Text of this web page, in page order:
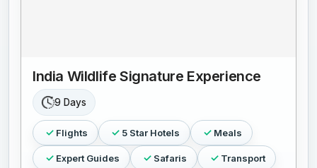
India Wildlife Signature Experience
9 Days
Flights 5 Star Hotels Meals
Expert Guides Safaris Transport